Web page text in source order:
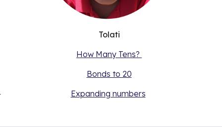
Tolati
How Many Tens?
Bonds to 20
Expanding numbers